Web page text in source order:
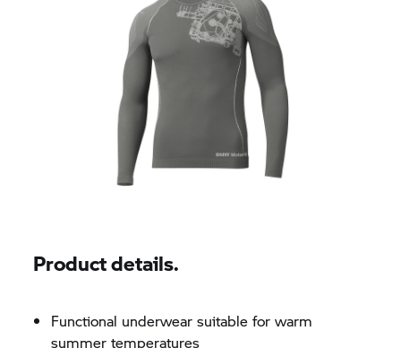
Product details.
Functional underwear suitable for warm
summer temperatures